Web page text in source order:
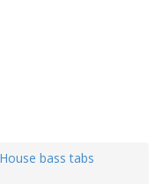
bass tabs